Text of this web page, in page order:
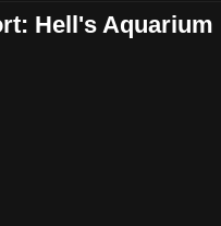
Hell's Aquarium